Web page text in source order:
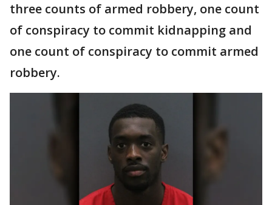
three counts of armed robbery, one count
of conspiracy to commit kidnapping and
one count of conspiracy to commit armed
robbery.